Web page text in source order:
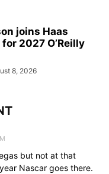
joins Haas
2027 O’Reilly
8, 2026
but not at that
Nascar goes there.